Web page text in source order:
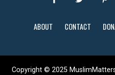
ABOUT CONTACT
Copyright © 2025